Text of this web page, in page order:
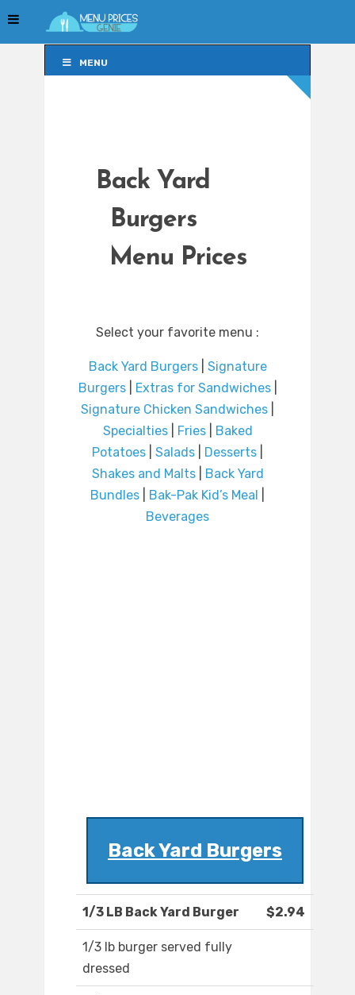
MENU
Back Yard
Burgers
Menu Prices
Select your favorite menu :
Back Yard Burgers| Signature
Burgers| Extras for Sandwiches|
Signature Chicken Sandwiches
Specialties| Fries|
Baked
Potatoes
Salads Desserts
Shakes and Malts|
Back Yard
Bundles
Bak-Pak Kid’s Meal
Beverages
Back Yard Burgers
1/3 LB Back Yard Burger $2.94
1/3 lb burger served fully
dressed